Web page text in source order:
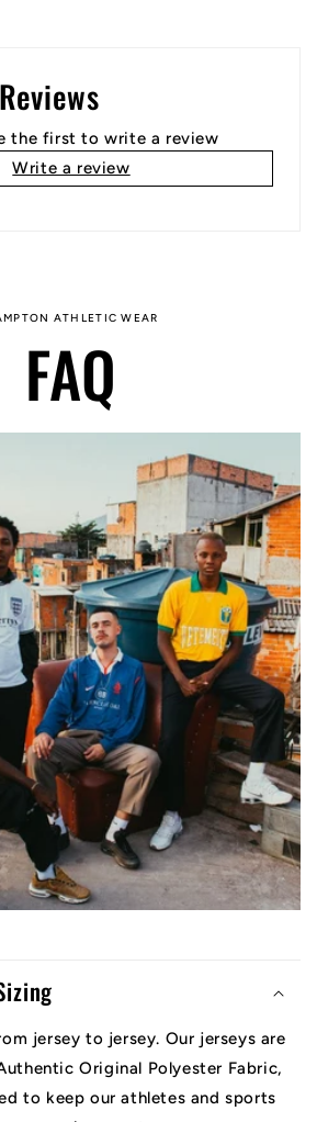
the first to write a review
Write a review
ATHLETIC WEAR
FAQ
jersey to jersey. Our jerseys are
Original Polyester Fabric,
to keep our athletes and sports